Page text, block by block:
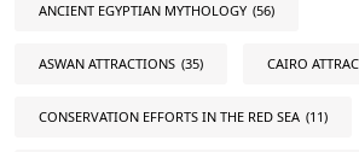
ANCIENT EGYPTIAN MYTHOLOGY (56)
ASWAN ATTRACTIONS (35) CAIRO
CONSERVATION EFFORTS IN THE RED SEA (11)